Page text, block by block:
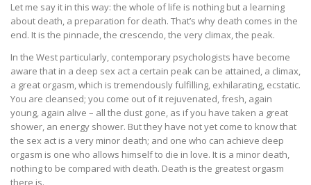
Let me say it in this way: the whole of life is nothing but a learning
about death, a preparation for death. That’s why death comes in the
end. It is the pinnacle, the crescendo, the very climax, the peak.
In the West particularly, contemporary psychologists have become
aware that in a deep sex act a certain peak can be attained, a climax,
a great orgasm, which is tremendously fulfilling, exhilarating, ecstatic.
You are cleansed; you come out of it rejuvenated, fresh, again
young, again alive – all the dust gone, as if you have taken a great
shower, an energy shower. But they have not yet come to know that
the sex act is a very minor death; and one who can achieve deep
orgasm is one who allows himself to die in love. It is a minor death,
nothing to be compared with death. Death is the greatest orgasm
there is.